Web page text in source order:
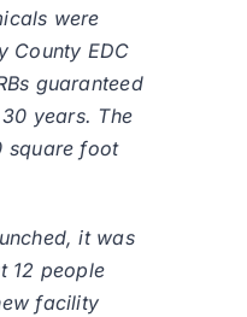
were
County EDC
guaranteed
years. The
square foot
it was
12 people
facility